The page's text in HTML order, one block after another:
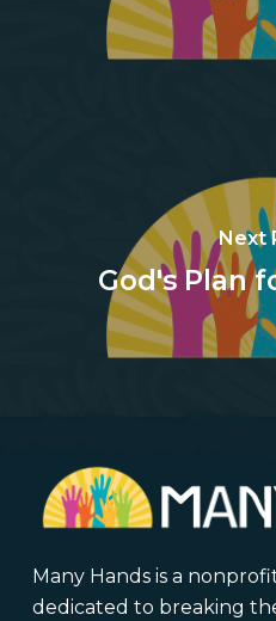
Next
God's Plan
Many Hands is a
dedicated to breaking